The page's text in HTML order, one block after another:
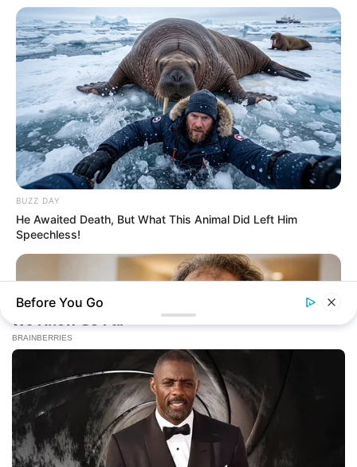
BUZZ DAY
He Awaited Death, But What This Animal Did Left Him
Speechless!
NEUROMIND PRO
Before You Go